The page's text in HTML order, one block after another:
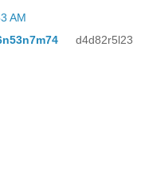
AM
d4d82r5l23